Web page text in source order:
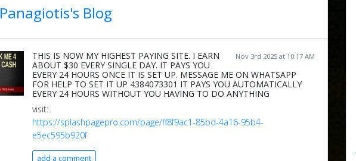
Panagiotis's Blog
Nov 3rd 2025 at 10:17 AM
THIS IS NOW MY HIGHEST PAYING SITE. I EARN
ABOUT $30 EVERY SINGLE DAY. IT PAYS YOU
EVERY 24 HOURS ONCE IT IS SET UP. MESSAGE ME ON WHATSAPP
FOR HELP TO SET IT UP 4384073301 IT PAYS YOU AUTOMATICALLY
EVERY 24 HOURS WITHOUT YOU HAVING TO DO ANYTHING
visit:
https://splashpagepro.com/page/ff8f9ac1-85bd-4a16-95b4-
e5ec595b920f
add a comment